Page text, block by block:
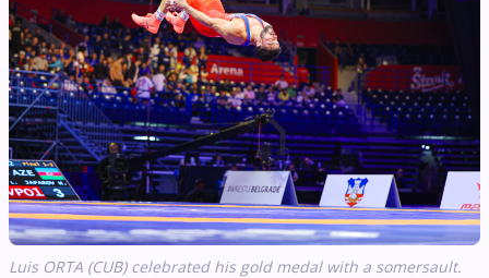
Luis ORTA (CUB) celebrated his gold medal with a somersault.